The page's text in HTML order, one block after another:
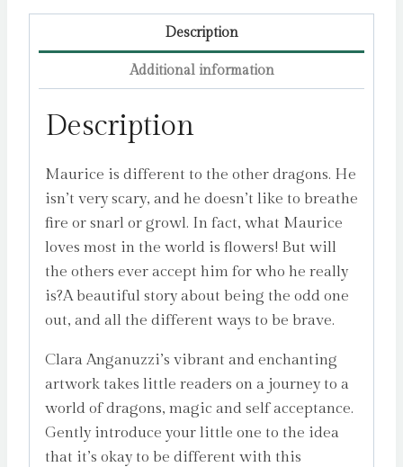
Description
Additional information
Description
Maurice is different to the other dragons. He
isn’t very scary, and he doesn’t like to breathe
fire or snarl or growl. In fact, what Maurice
loves most in the world is flowers! But will
the others ever accept him for who he really
is?A beautiful story about being the odd one
out, and all the different ways to be brave.
Clara Anganuzzi’s vibrant and enchanting
artwork takes little readers on a journey to a
world of dragons, magic and self acceptance.
Gently introduce your little one to the idea
that it’s okay to be different with this